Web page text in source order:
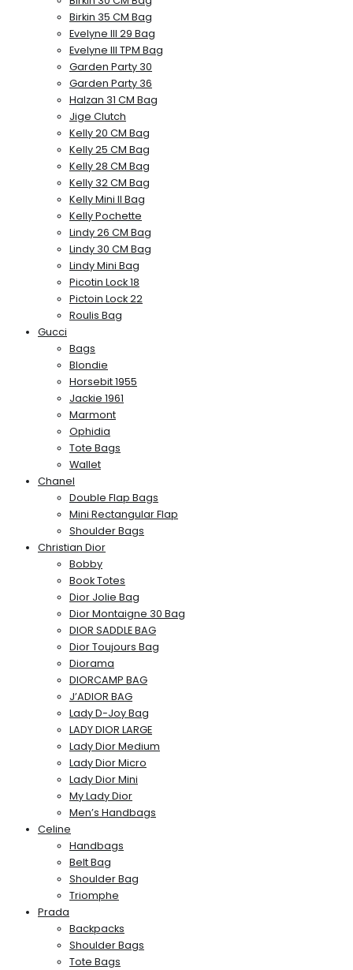
Birkin 35 CM Bag
Evelyne III 29 Bag
Evelyne III TPM Bag
Garden Party 30
Garden Party 36
Halzan 31 CM Bag
Jige Clutch
Kelly 20 CM Bag
Kelly 25 CM Bag
Kelly 28 CM Bag
Kelly 32 CM Bag
Kelly Mini II Bag
Kelly Pochette
Lindy 26 CM Bag
Lindy 30 CM Bag
Lindy Mini Bag
Picotin Lock 18
Pictoin Lock 22
Roulis Bag
Gucci
Bags
Blondie
Horsebit 1955
Jackie 1961
Marmont
Ophidia
Tote Bags
Wallet
Chanel
Double Flap Bags
Mini Rectangular Flap
Shoulder Bags
Christian Dior
Bobby
Book Totes
Dior Jolie Bag
Dior Montaigne 30 Bag
DIOR SADDLE BAG
Dior Toujours Bag
Diorama
DIORCAMP BAG
J’ADIOR BAG
Lady D-Joy Bag
LADY DIOR LARGE
Lady Dior Medium
Lady Dior Micro
Lady Dior Mini
My Lady Dior
Men’s Handbags
Celine
Handbags
Belt Bag
Shoulder Bag
Triomphe
Prada
Backpacks
Shoulder Bags
Tote Bags